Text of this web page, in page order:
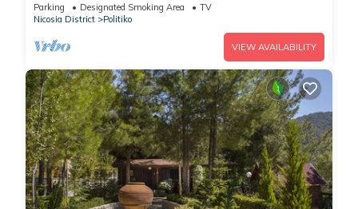
Parking Designated Smoking Area
TV
Nicosia District
Politiko
VIEW AVAILABILITY